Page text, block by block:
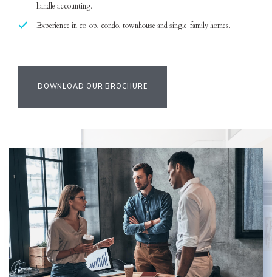
handle accounting.
Experience in co-op, condo, townhouse and single-family homes.
DOWNLOAD OUR BROCHURE